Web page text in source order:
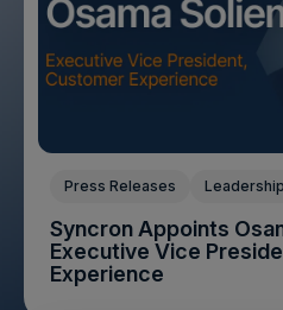
Press Releases Leadership
Syncron Appoints
Executive Vice
Experience